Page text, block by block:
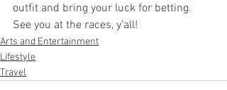
outfit and bring your luck for betting.
See you at the races, y’all!
Arts and Entertainment
Lifestyle
Travel